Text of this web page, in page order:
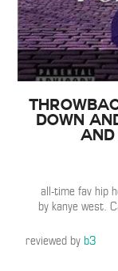
Down
and
all-time fav hip
by kanye west.
reviewed byb3